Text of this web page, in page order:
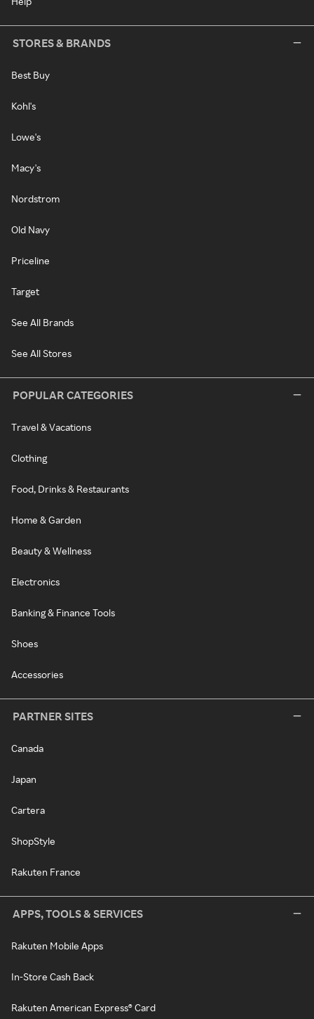
STORES & BRANDS
Best Buy
Kohl's
Lowe's
Macy's
Nordstrom
Old Navy
Priceline
Target
See All Brands
See All Stores
POPULAR CATEGORIES
Travel & Vacations
Clothing
Food, Drinks & Restaurants
Home & Garden
Beauty & Wellness
Electronics
Banking & Finance Tools
Shoes
Accessories
PARTNER SITES
Canada
Japan
Cartera
ShopStyle
Rakuten France
APPS, TOOLS & SERVICES
Rakuten Mobile Apps
In-Store Cash Back
Rakuten American Express® Card